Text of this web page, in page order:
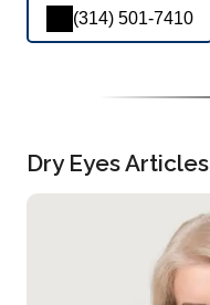
(314) 501-7410
Dry Eyes Articles